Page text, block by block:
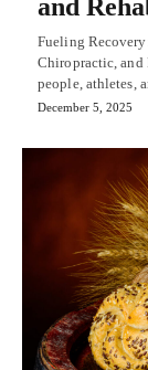
and
Fueling
Chiropractic,
people, athletes,
December 5, 2025